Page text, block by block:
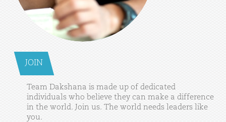
JOIN
Team Dakshana is made up of dedicated
individuals who believe they can make a difference
in the world. Join us. The world needs leaders like
you.